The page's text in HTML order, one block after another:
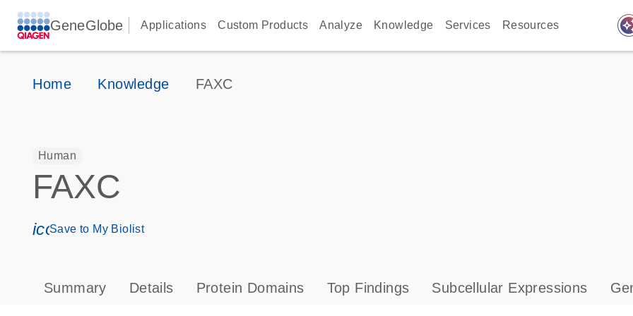
GeneGlobe Applications Custom Products Analyze Knowledge Services Resources
Home Knowledge FAXC
Human
FAXC
icon_0171_ls_qf_save_program-s
Save to My Biolist
Summary Details Protein Domains Top Findings Subcellular Expressions